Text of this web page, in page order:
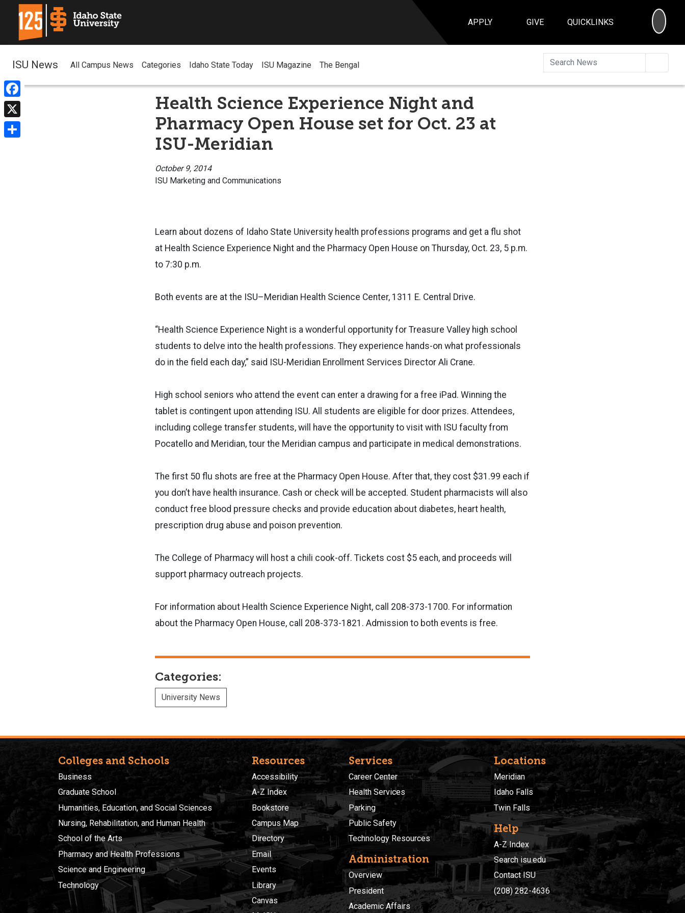
APPLY GIVE QUICKLINKS
Facebook
X
ISU News All Campus News Categories Idaho State Today ISU Magazine The Bengal
Health Science Experience Night and
Pharmacy Open House set for Oct. 23 at
ISU-Meridian
October 9, 2014
ISU Marketing and Communications
Learn about dozens of Idaho State University health professions programs and get a flu shot
at Health Science Experience Night and the Pharmacy Open House on Thursday, Oct. 23, 5 p.m.
to 7:30 p.m.
Both events are at the ISU–Meridian Health Science Center, 1311 E. Central Drive.
“Health Science Experience Night is a wonderful opportunity for Treasure Valley high school
students to delve into the health professions. They experience hands-on what professionals
do in the field each day,” said ISU-Meridian Enrollment Services Director Ali Crane.
High school seniors who attend the event can enter a drawing for a free iPad. Winning the
tablet is contingent upon attending ISU. All students are eligible for door prizes. Attendees,
including college transfer students, will have the opportunity to visit with ISU faculty from
Pocatello and Meridian, tour the Meridian campus and participate in medical demonstrations.
The first 50 flu shots are free at the Pharmacy Open House. After that, they cost $31.99 each if
you don’t have health insurance. Cash or check will be accepted. Student pharmacists will also
conduct free blood pressure checks and provide education about diabetes, heart health,
prescription drug abuse and poison prevention.
The College of Pharmacy will host a chili cook-off. Tickets cost $5 each, and proceeds will
support pharmacy outreach projects.
For information about Health Science Experience Night, call 208-373-1700. For information
about the Pharmacy Open House, call 208-373-1821. Admission to both events is free.
Categories:
University News
Colleges and Schools
Business
Graduate School
Humanities, Education, and Social Sciences
Nursing, Rehabilitation, and Human Health
School of the Arts
Pharmacy and Health Professions
Science and Engineering
Technology
Resources
Accessibility
A-Z Index
Bookstore
Campus Map
Directory
Email
Events
Library
Canvas
Services
Career Center
Health Services
Parking
Public Safety
Technology Resources
Administration
Overview
President
Academic Affairs
Locations
Meridian
Idaho Falls
Twin Falls
Help
A-Z Index
Search isu.edu
Contact ISU
(208) 282-4636